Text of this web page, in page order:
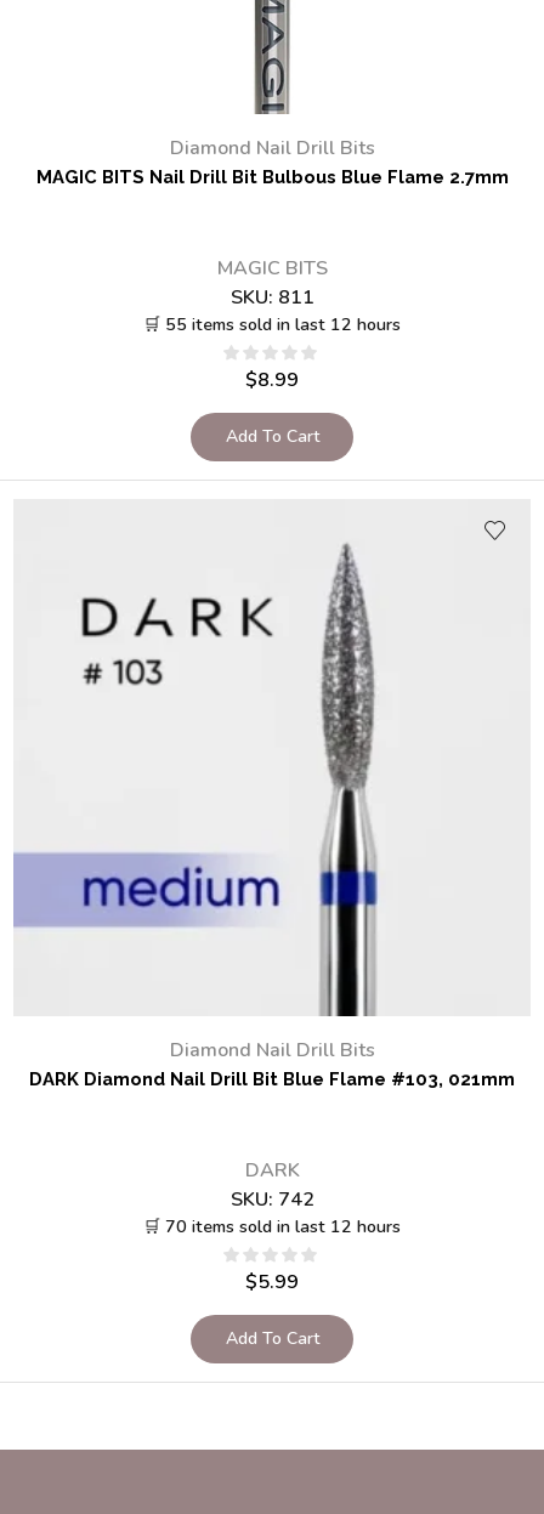
Diamond Nail Drill Bits
MAGIC BITS Nail Drill Bit Bulbous Blue Flame 2.7mm
MAGIC BITS
SKU: 811
🛒 55 items sold in last 12 hours
$8.99
Add To Cart
Diamond Nail Drill Bits
DARK Diamond Nail Drill Bit Blue Flame #103, 021mm
DARK
SKU: 742
🛒 70 items sold in last 12 hours
$5.99
Add To Cart